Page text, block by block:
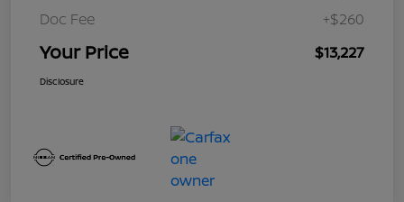
Doc Fee
+$260
Your Price $13,227
Disclosure